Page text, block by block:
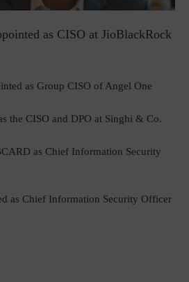
as CISO at JioBlackRock
as Group CISO of Angel One
the CISO and DPO at Singhi & Co.
as Chief Information Security
as Chief Information Security Officer